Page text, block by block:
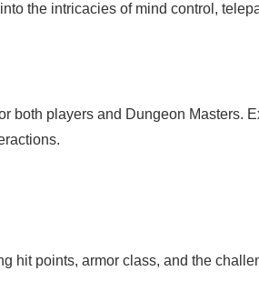
the intricacies of mind control,
both players and Dungeon Masters.
hit points, armor class, and the